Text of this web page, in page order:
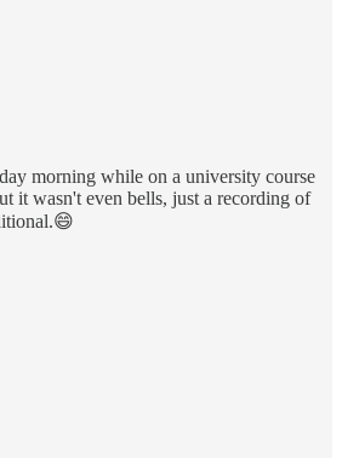
morning while on a university course
it wasn't even bells, just a recording of